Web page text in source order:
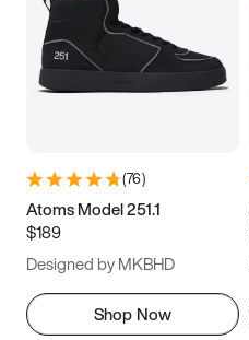
(76)
Atoms Model 251.1
$189
Designed by MKBHD
Shop Now